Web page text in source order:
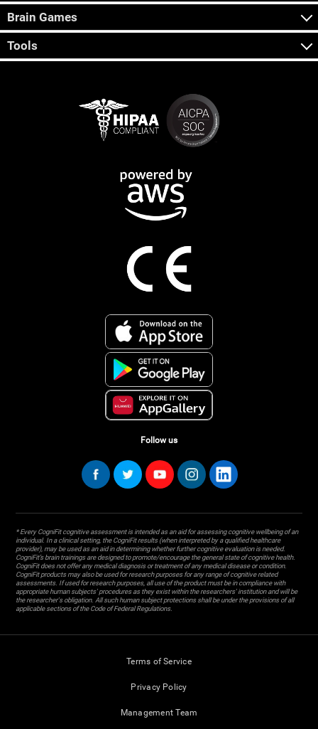
Brain Games
Tools
Follow us
* Every CogniFit cognitive assessment is intended as an aid for assessing cognitive wellbeing of an
individual. In a clinical setting, the CogniFit results (when interpreted by a qualified healthcare
provider), may be used as an aid in determining whether further cognitive evaluation is needed.
CogniFit’s brain trainings are designed to promote/encourage the general state of cognitive health.
CogniFit does not offer any medical diagnosis or treatment of any medical disease or condition.
CogniFit products may also be used for research purposes for any range of cognitive related
assessments. If used for research purposes, all use of the product must be in compliance with
appropriate human subjects' procedures as they exist within the researchers' institution and will be
the researcher's obligation. All such human subject protections shall be under the provisions of all
applicable sections of the Code of Federal Regulations.
Terms of Service
Privacy Policy
Management Team